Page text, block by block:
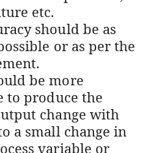
etc.
should be as
or as per the
be more
to produce the
change with
a small change in
variable or